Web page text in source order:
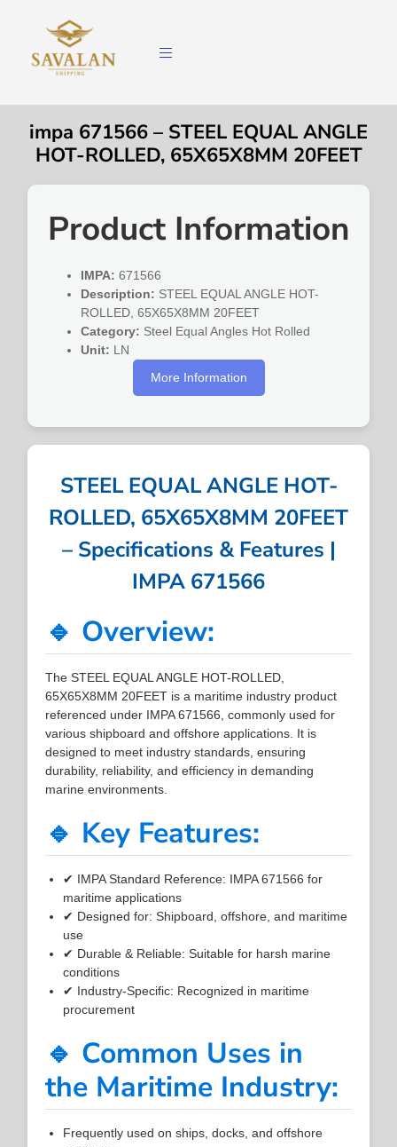
impa 671566 – STEEL EQUAL ANGLE
HOT-ROLLED, 65X65X8MM 20FEET
Product Information
IMPA: 671566
Description: STEEL EQUAL ANGLE HOT-
ROLLED, 65X65X8MM 20FEET
Category: Steel Equal Angles Hot Rolled
Unit: LN
More Information
STEEL EQUAL ANGLE HOT-
ROLLED, 65X65X8MM 20FEET
– Specifications & Features |
IMPA 671566
🔹 Overview:
The STEEL EQUAL ANGLE HOT-ROLLED,
65X65X8MM 20FEET is a maritime industry product
referenced under IMPA 671566, commonly used for
various shipboard and offshore applications. It is
designed to meet industry standards, ensuring
durability, reliability, and efficiency in demanding
marine environments.
🔹 Key Features:
✔ IMPA Standard Reference: IMPA 671566 for
maritime applications
✔ Designed for: Shipboard, offshore, and maritime
use
✔ Durable & Reliable: Suitable for harsh marine
conditions
✔ Industry-Specific: Recognized in maritime
procurement
🔹 Common Uses in
the Maritime Industry:
Frequently used on ships, docks, and offshore